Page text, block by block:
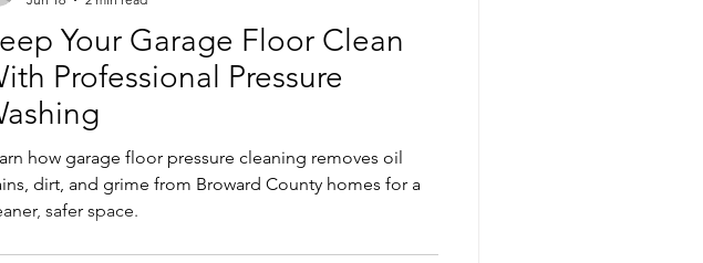
Washing Services Parking Pressure Cleaning
Your Garage Floor Clean
Professional Pressure
how garage floor pressure cleaning removes oil
dirt, and grime from Broward County homes for a
safer space.